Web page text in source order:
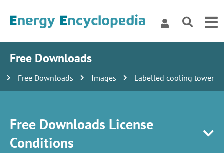
Free Downloads
Free Downloads Images Labelled cooling tower
Free Downloads License
Conditions